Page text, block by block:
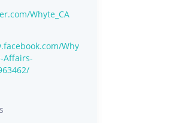
Whyte_CA
Why
Affairs-